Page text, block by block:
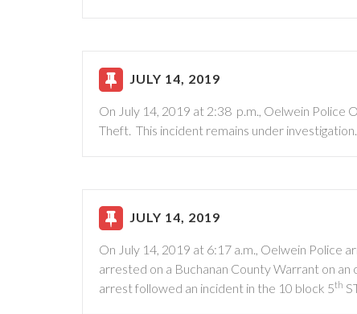
JULY 14, 2019
On July 14, 2019 at 2:38 p.m., Oelwein
Theft. This incident remains under investigation.
JULY 14, 2019
On July 14, 2019 at 6:17 a.m., Oelwein Police
arrested on a Buchanan County Warrant on an
arrest followed an incident in the 10 block 5th